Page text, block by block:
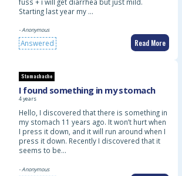
Starting last year my …
- Anonymous
Answered Read More
Stomachache
I found something in my stomach
4 years
Hello, I discovered that there is something in
my stomach 11 years ago. It won’t hurt when
I press it down, and it will run around when I
press it down. Recently I discovered that it
seems to be…
- Anonymous